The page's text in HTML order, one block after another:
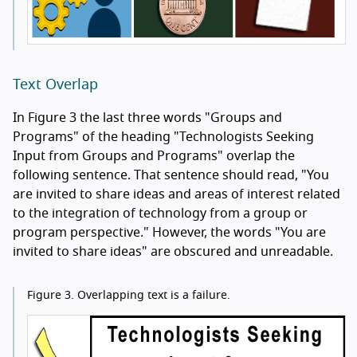
Text Overlap
In Figure 3 the last three words "Groups and
Programs" of the heading "Technologists Seeking
Input from Groups and Programs" overlap the
following sentence. That sentence should read, "You
are invited to share ideas and areas of interest related
to the integration of technology from a group or
program perspective." However, the words "You are
invited to share ideas" are obscured and unreadable.
Figure 3. Overlapping text is a failure.